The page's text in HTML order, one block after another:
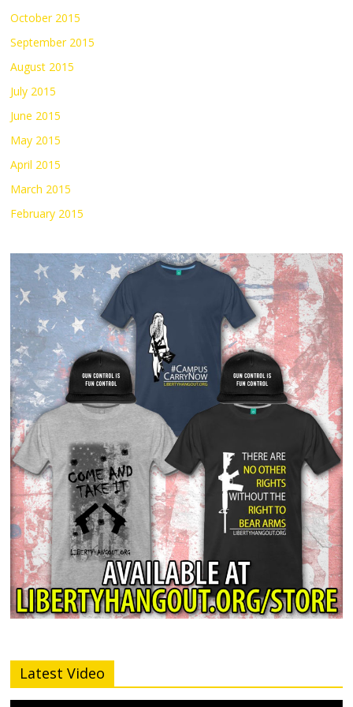
October 2015
September 2015
August 2015
July 2015
June 2015
May 2015
April 2015
March 2015
February 2015
Latest Video